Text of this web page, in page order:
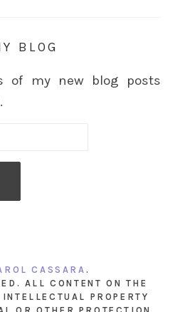
BLOG
of my new blog posts
CASSARA .
ALL CONTENT ON THE
PROPERTY